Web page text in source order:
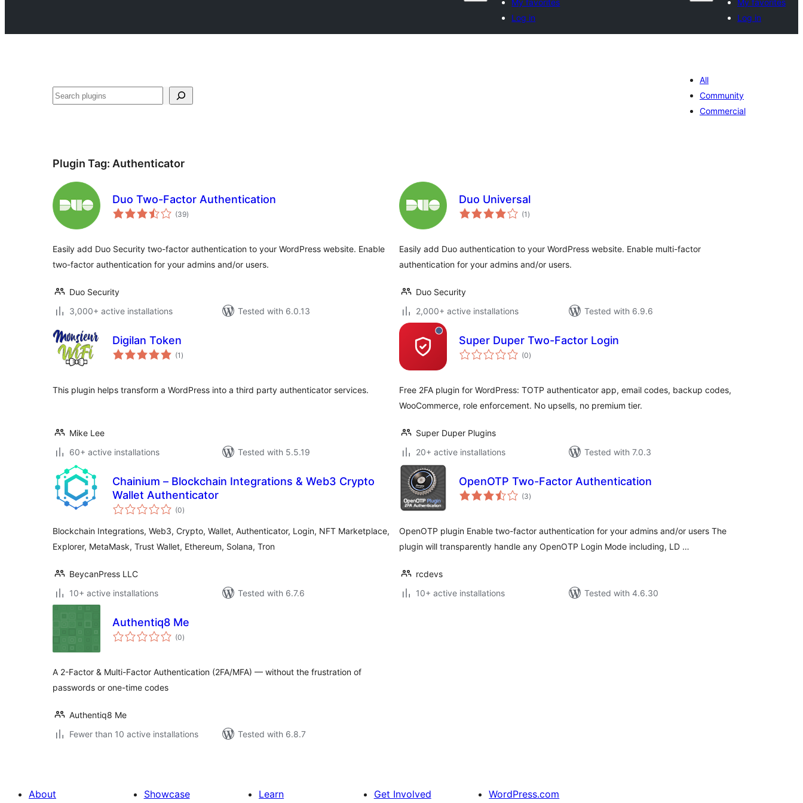
My favorites
Log in
My favorites
Log in
Search
All
Community
Commercial
Plugin Tag: Authenticator
Duo Two-Factor Authentication
(39total
ratings
)
Easily add Duo Security two-factor authentication to your WordPress website. Enable
two-factor authentication for your admins and/or users.
Duo Security
3,000+ active installations
Tested with 6.0.13
Duo Universal
(1 total
ratings
)
Easily add Duo authentication to your WordPress website. Enable multi-factor
authentication for your admins and/or users.
Duo Security
2,000+ active installations
Tested with 6.9.6
Digilan Token
(1 total
ratings
)
This plugin helps transform a WordPress into a third party authenticator services.
Mike Lee
60+ active installations
Tested with 5.5.19
Super Duper Two-Factor Login
(0total
ratings
)
Free 2FA plugin for WordPress: TOTP authenticator app, email codes, backup codes,
WooCommerce, role enforcement. No upsells, no premium tier.
Super Duper Plugins
20+ active installations
Tested with 7.0.3
Chainium – Blockchain Integrations & Web3 Crypto
Wallet Authenticator
(0total
ratings
)
Blockchain Integrations, Web3, Crypto, Wallet, Authenticator, Login, NFT Marketplace,
Explorer, MetaMask, Trust Wallet, Ethereum, Solana, Tron
BeycanPress LLC
10+ active installations
Tested with 6.7.6
OpenOTP Two-Factor Authentication
(3total
ratings
)
OpenOTP plugin Enable two-factor authentication for your admins and/or users The
plugin will transparently handle any OpenOTP Login Mode including, LD …
rcdevs
10+ active installations
Tested with 4.6.30
Authentiq8 Me
(0total
ratings
)
A 2-Factor & Multi-Factor Authentication (2FA/MFA) — without the frustration of
passwords or one-time codes
Authentiq8 Me
Fewer than 10 active installations
Tested with 6.8.7
About Showcase Learn Get Involved WordPress.com